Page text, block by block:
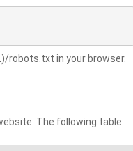
robots.txt in your browser.
The following table